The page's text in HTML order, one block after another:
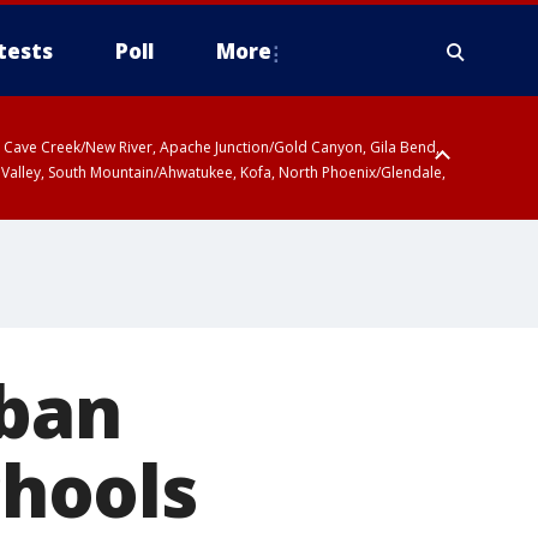
Poll More
Creek/New River, Apache Junction/Gold Canyon, Gila Bend,
South Mountain/Ahwatukee, Kofa, North Phoenix/Glendale,